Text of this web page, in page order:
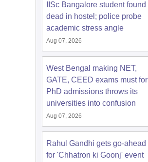
IISc Bangalore student found
dead in hostel; police probe
academic stress angle
Aug 07, 2026
West Bengal making NET,
GATE, CEED exams must for
PhD admissions throws its
universities into confusion
Aug 07, 2026
Rahul Gandhi gets go-ahead
for 'Chhatron ki Goonj' event